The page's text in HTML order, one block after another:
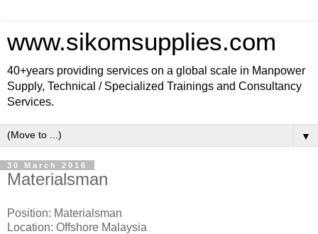
www.sikomsupplies.com
40+years providing services on a global scale in Manpower
Supply, Technical / Specialized Trainings and Consultancy
Services.
▼
30 March 2016
Materialsman
Position: Materialsman
Location: Offshore Malaysia